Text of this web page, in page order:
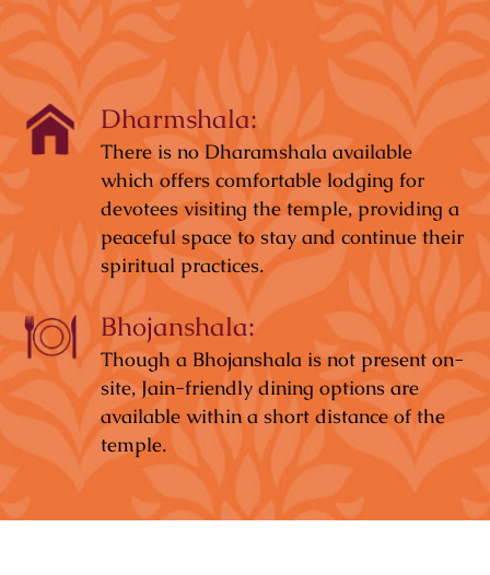
Dharmshala:
There is no Dharamshala available
which offers comfortable lodging for
devotees visiting the temple, providing a
peaceful space to stay and continue their
spiritual practices.
Bhojanshala:
Though a Bhojanshala is not present on-
site, Jain-friendly dining options are
available within a short distance of the
temple.